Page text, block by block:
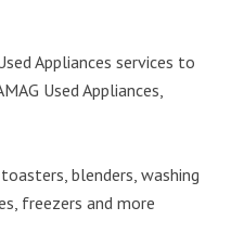
Appliances services to
Used Appliances,
blenders, washing
freezers and more